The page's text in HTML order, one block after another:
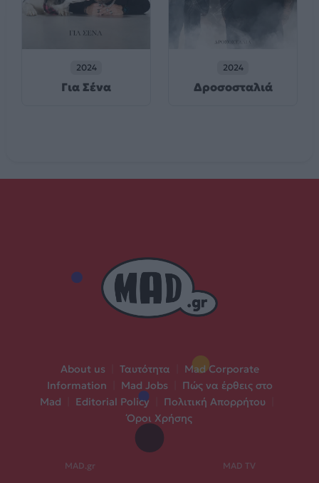
2024
Για Σένα
2024
Δροσοσταλιά
About us Ταυτότητα
Mad Corporate
Information
Mad Jobs
Πώς να έρθεις στο
Mad
Editorial Policy Πολιτική Απορρήτου
Όροι Χρήσης
MAD.gr MAD TV